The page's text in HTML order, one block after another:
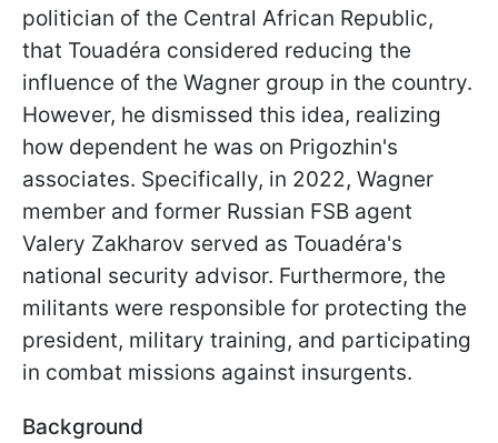
politician of the Central African Republic,
that Touadéra considered reducing the
influence of the Wagner group in the country.
However, he dismissed this idea, realizing
how dependent he was on Prigozhin's
associates. Specifically, in 2022, Wagner
member and former Russian FSB agent
Valery Zakharov served as Touadéra's
national security advisor. Furthermore, the
militants were responsible for protecting the
president, military training, and participating
in combat missions against insurgents.
Background